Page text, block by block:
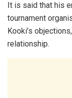
It is said that his
tournament
Kooki’s
relationship.